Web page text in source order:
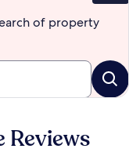
of property
Reviews